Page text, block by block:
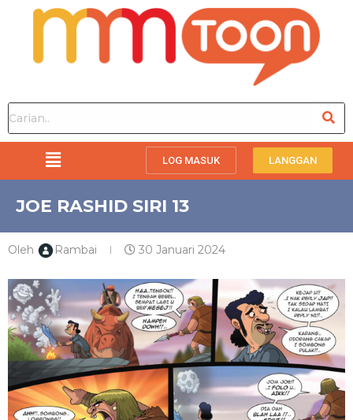
LOG MASUK LANGGAN
JOE RASHID SIRI 13
Oleh Rambai 30 Januari 2024